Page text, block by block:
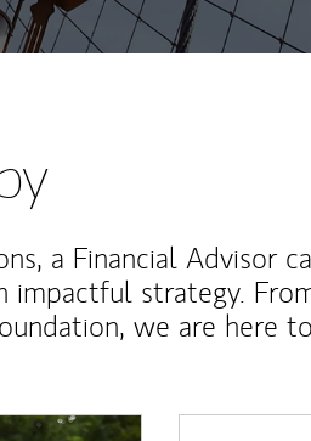
a Financial Advisor
impactful strategy.
we are here to